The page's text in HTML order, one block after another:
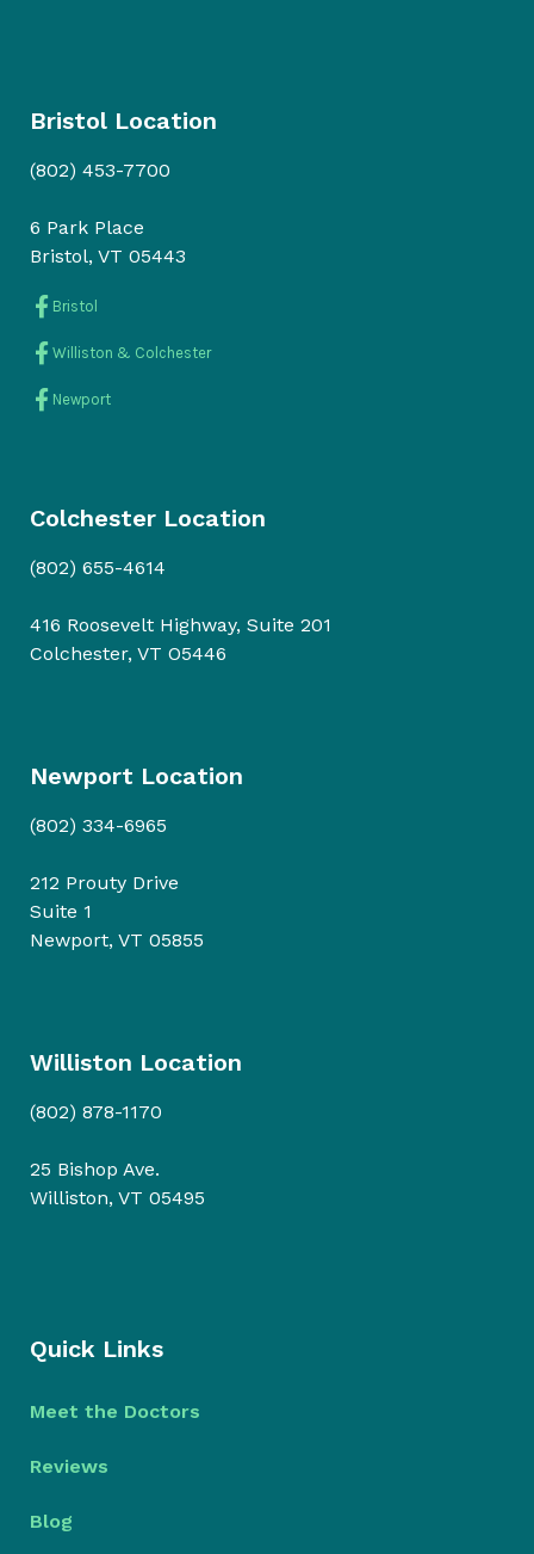
Bristol Location
(802) 453-7700
6 Park Place
Bristol, VT 05443
Bristol
Williston & Colchester
Newport
Colchester Location
(802) 655-4614
416 Roosevelt Highway, Suite 201
Colchester, VT O5446
Newport Location
(802) 334-6965
212 Prouty Drive
Suite 1
Newport, VT 05855
Williston Location
(802) 878-1170
25 Bishop Ave.
Williston, VT 05495
Quick Links
Meet the Doctors
Reviews
Blog